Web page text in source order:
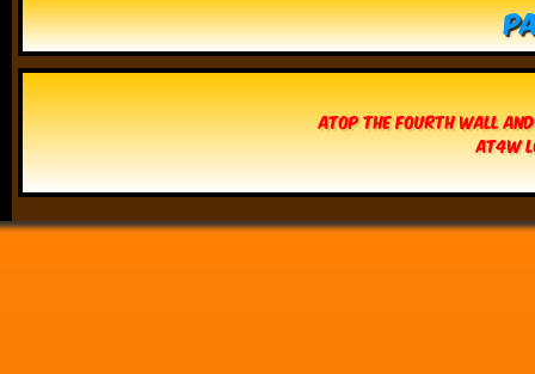
Atop The Fourth Wall
AT4W